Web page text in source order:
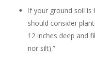
If your ground soil is
should consider
12 inches deep and
nor silt).”